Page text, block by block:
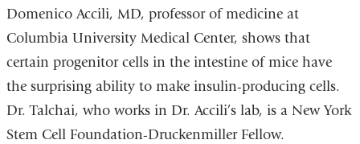
Domenico Accili, MD, professor of medicine at
Columbia University Medical Center, shows that
certain progenitor cells in the intestine of mice have
the surprising ability to make insulin-producing cells.
Dr. Talchai, who works in Dr. Accili’s lab, is a New York
Stem Cell Foundation-Druckenmiller Fellow.